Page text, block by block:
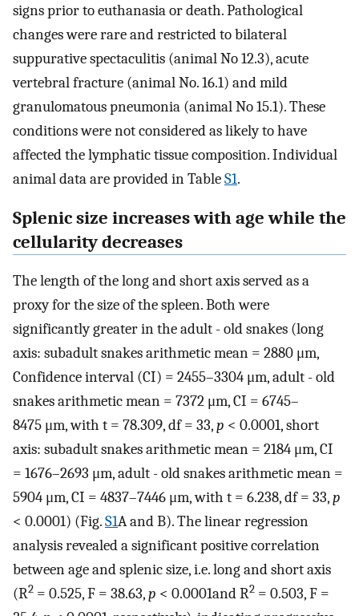
signs prior to euthanasia or death. Pathological
changes were rare and restricted to bilateral
suppurative spectaculitis (animal No 12.3), acute
vertebral fracture (animal No. 16.1) and mild
granulomatous pneumonia (animal No 15.1). These
conditions were not considered as likely to have
affected the lymphatic tissue composition. Individual
animal data are provided in TableS1.
Splenic size increases with age while the
cellularity decreases
The length of the long and short axis served as a
proxy for the size of the spleen. Both were
significantly greater in the adult - old snakes (long
axis: subadult snakes arithmetic mean = 2880 μm,
Confidence interval (CI) = 2455–3304 μm, adult - old
snakes arithmetic mean = 7372 μm, CI = 6745–
8475 μm, with t = 78.309, df = 33,p < 0.0001, short
axis: subadult snakes arithmetic mean = 2184 μm, CI
= 1676–2693 μm, adult - old snakes arithmetic mean =
5904 μm, CI = 4837–7446 μm, with t = 6.238, df = 33,p
< 0.0001) (Fig.S1A and B). The linear regression
analysis revealed a significant positive correlation
between age and splenic size, i.e. long and short axis
(R2 = 0.525, F = 38.63,p < 0.0001and R2 = 0.503, F =